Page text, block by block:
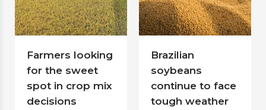
Farmers looking
for the sweet
spot in crop mix
decisions
Brazilian
soybeans
continue to face
tough weather